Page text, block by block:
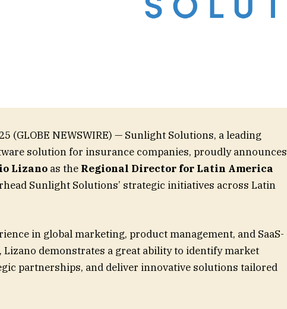
(GLOBE NEWSWIRE) — Sunlight Solutions, a leading
solution for insurance companies, proudly announces
Lizanoas theRegional Director for Latin America
Sunlight Solutions’ strategic initiatives across Latin
in global marketing, product management, and SaaS-
demonstrates a great ability to identify market
partnerships, and deliver innovative solutions tailored